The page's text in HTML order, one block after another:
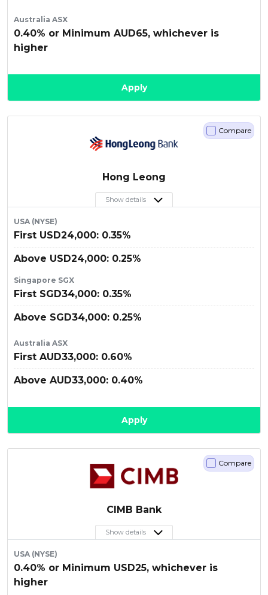
Apply
Australia ASX
0.40% or Minimum AUD65, whichever is
higher
Hong Leong
Show details
Compare
Apply
USA (NYSE)
First USD24,000: 0.35%
Above USD24,000: 0.25%
Singapore SGX
First SGD34,000: 0.35%
Above SGD34,000: 0.25%
Australia ASX
First AUD33,000: 0.60%
Above AUD33,000: 0.40%
CIMB Bank
Show details
Compare
USA (NYSE)
0.40% or Minimum USD25, whichever is
higher